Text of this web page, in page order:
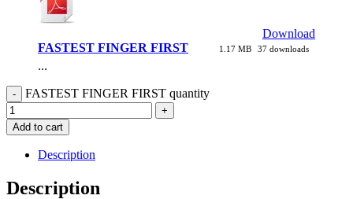
Download
FASTEST FINGER FIRST
1.17 MB 37 downloads
...
FASTEST FINGER FIRST quantity
Add to cart
Description
Description